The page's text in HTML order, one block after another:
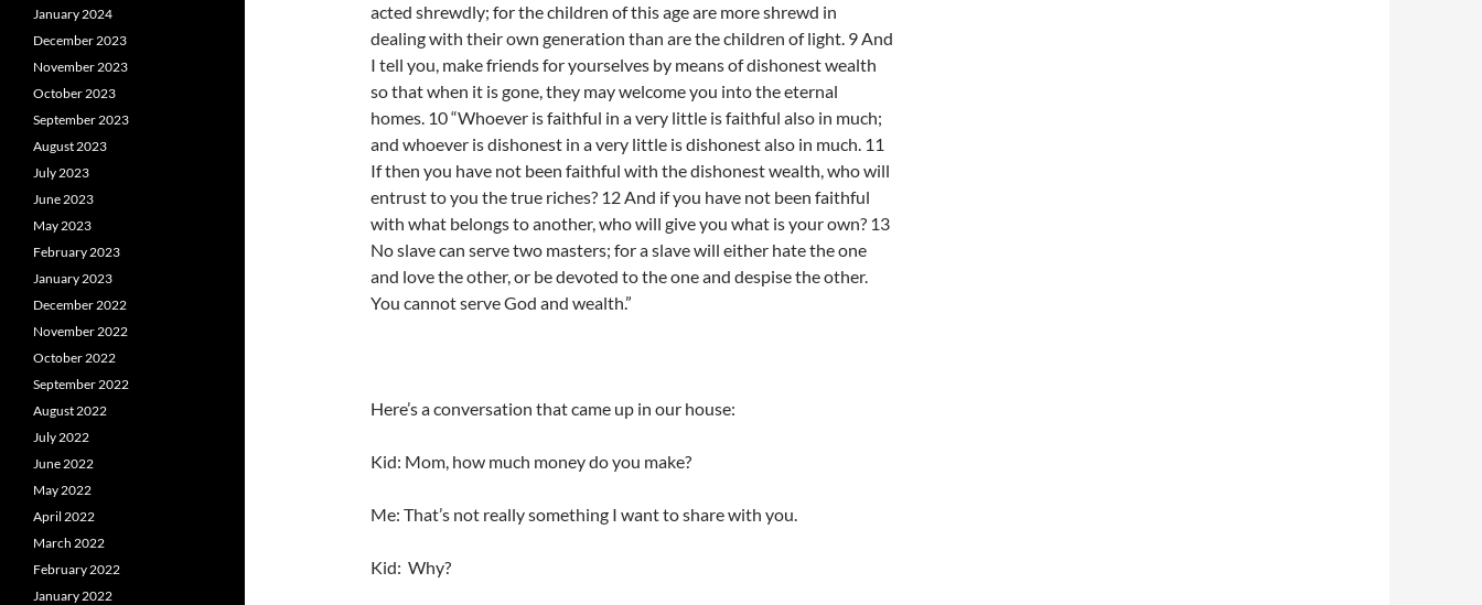
acted shrewdly; for the children of this age are more shrewd in
dealing with their own generation than are the children of light. 9 And
I tell you, make friends for yourselves by means of dishonest wealth
so that when it is gone, they may welcome you into the eternal
homes. 10 “Whoever is faithful in a very little is faithful also in much;
and whoever is dishonest in a very little is dishonest also in much. 11
If then you have not been faithful with the dishonest wealth, who will
entrust to you the true riches? 12 And if you have not been faithful
with what belongs to another, who will give you what is your own? 13
No slave can serve two masters; for a slave will either hate the one
and love the other, or be devoted to the one and despise the other.
You cannot serve God and wealth.”
Here’s a conversation that came up in our house:
Kid: Mom, how much money do you make?
Me: That’s not really something I want to share with you.
Kid: Why?
January 2024
December 2023
November 2023
October 2023
September 2023
August 2023
July 2023
June 2023
May 2023
February 2023
January 2023
December 2022
November 2022
October 2022
September 2022
August 2022
July 2022
June 2022
May 2022
April 2022
March 2022
February 2022
January 2022